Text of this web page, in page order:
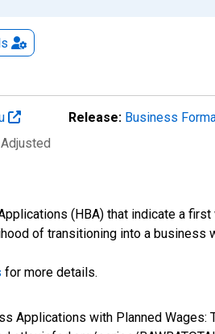
Release: Business
(HBA) that indicate a
of transitioning into a business
for more details.
Applications with Planned Wages: